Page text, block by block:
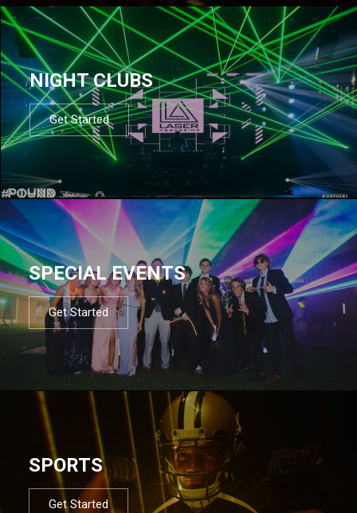
NIGHT CLUBS
Get Started
SPECIAL EVENTS
Get Started
SPORTS
Get Started